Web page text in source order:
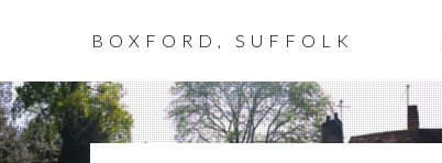
BOXFORD, SUFFOLK